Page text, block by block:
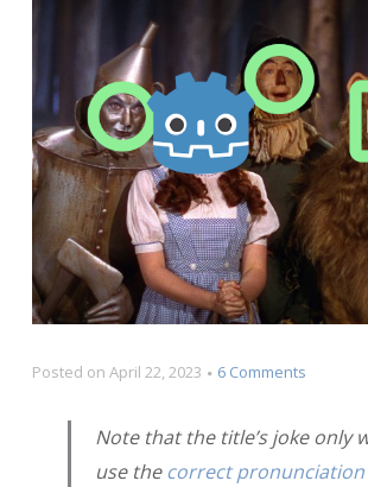
Posted on April 22, 2023 6 Commentson
Margins
and
Note that the title’s joke only
use thecorrect pronunciation